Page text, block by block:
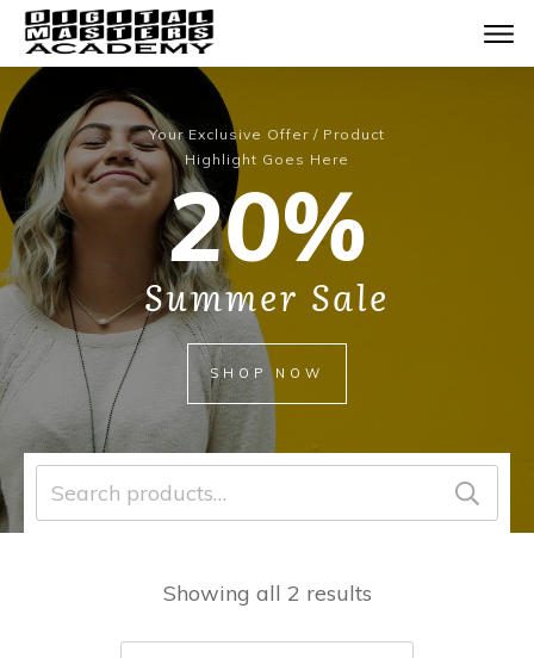
Your Exclusive Offer / Product
Highlight Goes Here
20%
Summer Sale
SHOP NOW
Search
for:
Showing all 2 results